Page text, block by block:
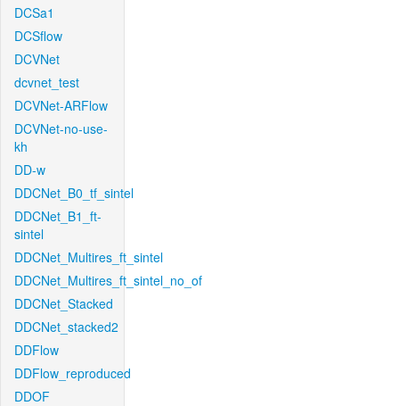
DCSa1
DCSflow
DCVNet
dcvnet_test
DCVNet-ARFlow
DCVNet-no-use-
kh
DD-w
DDCNet_B0_tf_sintel
DDCNet_B1_ft-
sintel
DDCNet_Multires_ft_sintel
DDCNet_Multires_ft_sintel_no_of
DDCNet_Stacked
DDCNet_stacked2
DDFlow
DDFlow_reproduced
DDOF